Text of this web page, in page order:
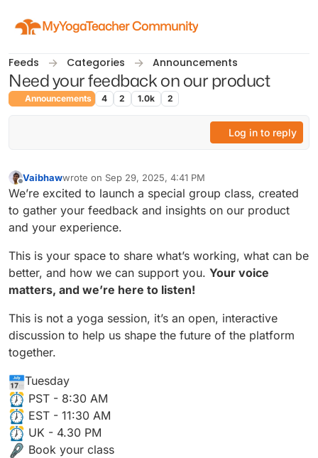
MyYogaTeacher Community
Feeds Categories Announcements
Need your feedback on our product
Announcements 4 2 1.0k 2
Log in to reply
Offline
Vaibhawwrote on Sep 29, 2025, 4:41 PM
last edited by
We’re excited to launch a special group class, created
to gather your feedback and insights on our product
and your experience.
This is your space to share what’s working, what can be
better, and how we can support you. Your voice
matters, and we’re here to listen!
This is not a yoga session, it’s an open, interactive
discussion to help us shape the future of the platform
together.
Tuesday
PST - 8:30 AM
EST - 11:30 AM
UK - 4.30 PM
Book your class